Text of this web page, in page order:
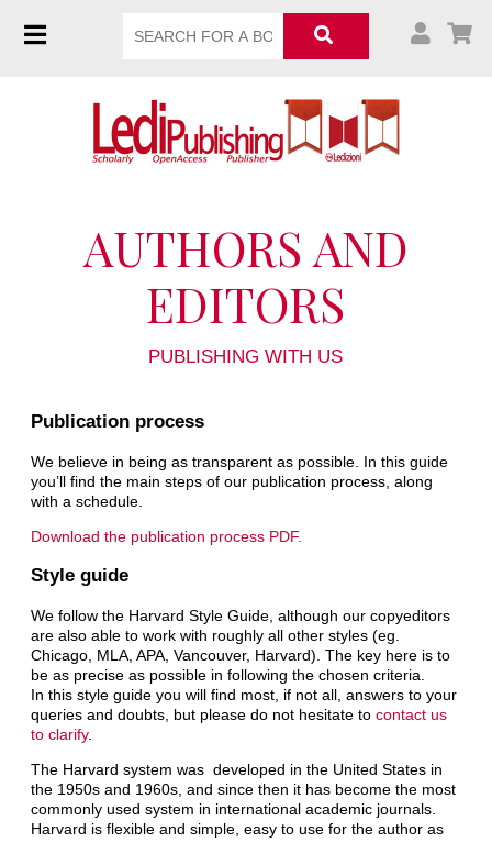
AUTHORS AND
EDITORS
PUBLISHING WITH US
Publication process
We believe in being as transparent as possible. In this guide
you’ll find the main steps of our publication process, along
with a schedule.
Download the publication process PDF.
Style guide
We follow the Harvard Style Guide, although our copyeditors
are also able to work with roughly all other styles (eg.
Chicago, MLA, APA, Vancouver, Harvard). The key here is to
be as precise as possible in following the chosen criteria.
In this style guide you will find most, if not all, answers to your
queries and doubts, but please do not hesitate tocontact us
to clarify.
The Harvard system was developed in the United States in
the 1950s and 1960s, and since then it has become the most
commonly used system in international academic journals.
Harvard is flexible and simple, easy to use for the author as